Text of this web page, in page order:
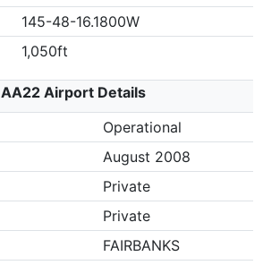
145-48-16.1800W
1,050ft
AA22 Airport Details
Operational
August 2008
Private
Private
FAIRBANKS